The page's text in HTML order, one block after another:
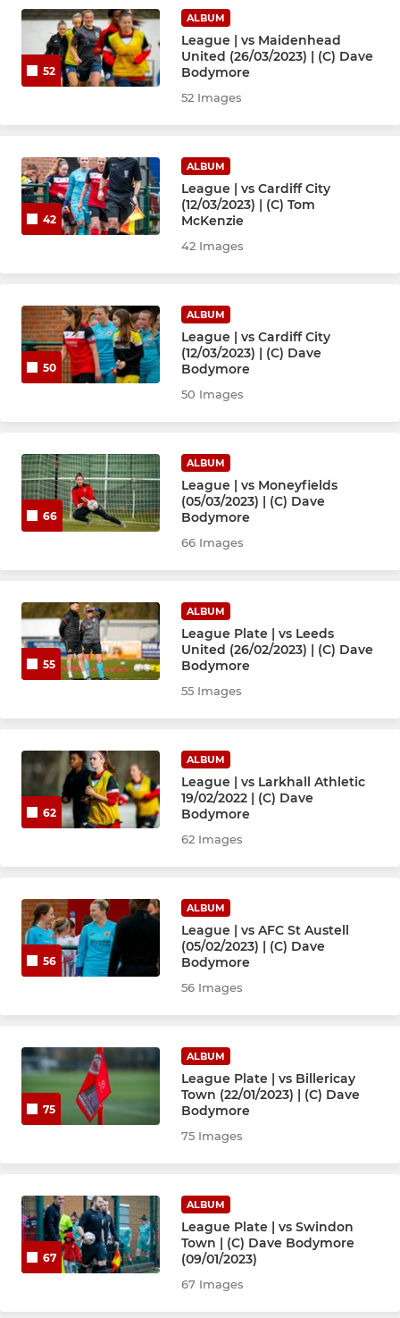
52
ALBUM
League | vs Maidenhead
United (26/03/2023) | (C) Dave
Bodymore
52 Images
42
ALBUM
League | vs Cardiff City
(12/03/2023) | (C) Tom
McKenzie
42 Images
50
ALBUM
League | vs Cardiff City
(12/03/2023) | (C) Dave
Bodymore
50 Images
66
ALBUM
League | vs Moneyfields
(05/03/2023) | (C) Dave
Bodymore
66 Images
55
ALBUM
League Plate | vs Leeds
United (26/02/2023) | (C) Dave
Bodymore
55 Images
62
ALBUM
League | vs Larkhall Athletic
19/02/2022 | (C) Dave
Bodymore
62 Images
56
ALBUM
League | vs AFC St Austell
(05/02/2023) | (C) Dave
Bodymore
56 Images
75
ALBUM
League Plate | vs Billericay
Town (22/01/2023) | (C) Dave
Bodymore
75 Images
67
ALBUM
League Plate | vs Swindon
Town | (C) Dave Bodymore
(09/01/2023)
67 Images